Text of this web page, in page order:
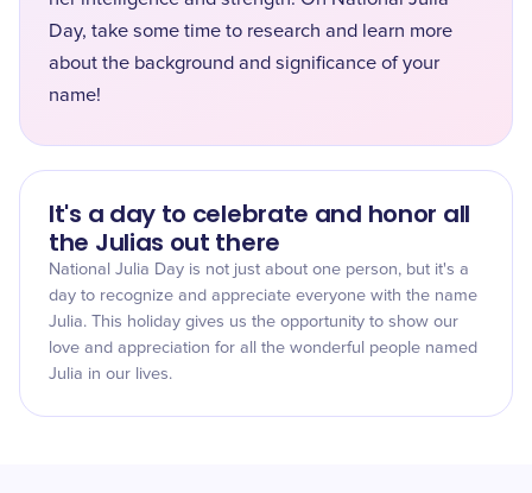
Day, take some time to research and learn more
about the background and significance of your
name!
It's a day to celebrate and honor all
the Julias out there
National Julia Day is not just about one person, but it's a
day to recognize and appreciate everyone with the name
Julia. This holiday gives us the opportunity to show our
love and appreciation for all the wonderful people named
Julia in our lives.